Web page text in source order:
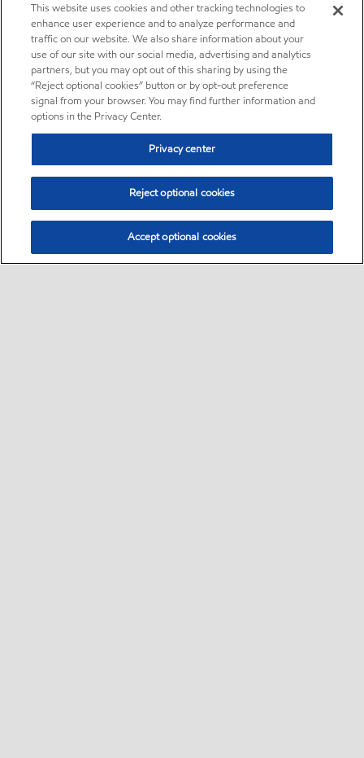
This website uses cookies and other tracking technologies to
enhance user experience and to analyze performance and
traffic on our website. We also share information about your
use of our site with our social media, advertising and analytics
partners, but you may opt out of this sharing by using the
“Reject optional cookies” button or by opt-out preference
signal from your browser. You may find further information and
options in the Privacy Center.
Privacy center
Reject optional cookies
Accept optional cookies